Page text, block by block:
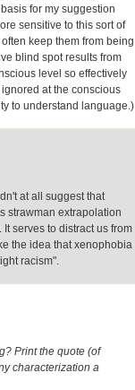
for my suggestion
sensitive to this sort of
keep them from being
blind spot results from
level so effectively
at the conscious
to understand language.)
at all suggest that
strawman extrapolation
serves to distract us from
the idea that xenophobia
racism".
Print the quote (of
characterization a